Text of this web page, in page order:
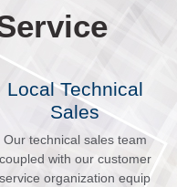
Local Technical
Sales
Our technical sales team
coupled with our customer
service organization equip